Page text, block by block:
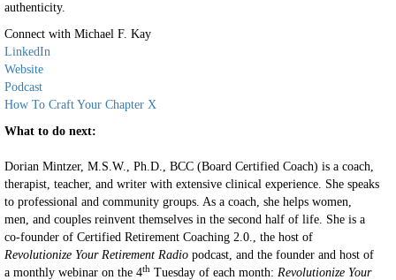
authenticity.
Connect with Michael F. Kay
LinkedIn
Website
Podcast
How To Craft Your Chapter X
What to do next:
Dorian Mintzer, M.S.W., Ph.D., BCC (Board Certified Coach) is a coach,
therapist, teacher, and writer with extensive clinical experience. She speaks
to professional and community groups. As a coach, she helps women,
men, and couples reinvent themselves in the second half of life. She is a
co-founder of Certified Retirement Coaching 2.0., the host of
Revolutionize Your Retirement Radio podcast, and the founder and host of
a monthly webinar on the 4th Tuesday of each month: Revolutionize Your